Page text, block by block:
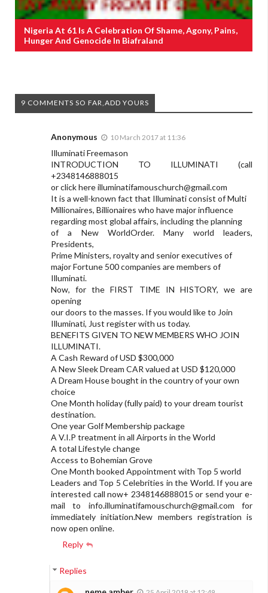
Nigeria At 61 Is A Celebration Of Shame, Agony, Pains,
Hunger And Genocide In Biafraland
9 COMMENTS SO FAR,ADD YOURS
Anonymous 10 March 2017 at 11:36
Illuminati Freemason
INTRODUCTION TO ILLUMINATI (call
+2348146888015
or click hereilluminatifamouschurch@gmail.com
It is a well-known fact that Illuminati consist of Multi
Millionaires, Billionaires who have major influence
regarding most global affairs, including the planning
of a New WorldOrder. Many world leaders,
Presidents,
Prime Ministers, royalty and senior executives of
major Fortune 500 companies are members of
Illuminati.
Now, for the FIRST TIME IN HISTORY, we are
opening
our doors to the masses. If you would like to Join
Illuminati, Just register with us today.
BENEFITS GIVEN TO NEW MEMBERS WHO JOIN
ILLUMINATI.
A Cash Reward of USD $300,000
A New Sleek Dream CAR valued at USD $120,000
A Dream House bought in the country of your own
choice
One Month holiday (fully paid) to your dream tourist
destination.
One year Golf Membership package
A V.I.P treatment in all Airports in the World
A total Lifestyle change
Access to Bohemian Grove
One Month booked Appointment with Top 5 world
Leaders and Top 5 Celebrities in the World. If you are
interested call now+ 2348146888015 or send your e-
mail to info.illuminatifamouschurch@gmail.com for
immediately initiation.New members registration is
now open online.
Reply
Replies